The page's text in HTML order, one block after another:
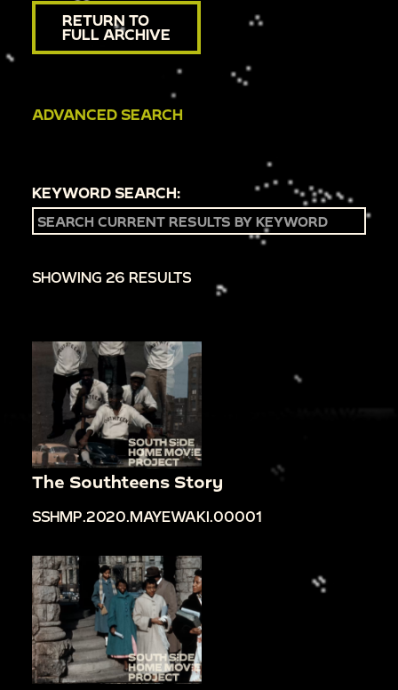
RETURN TO
FULL ARCHIVE
ADVANCED SEARCH
KEYWORD SEARCH:
SHOWING 26 RESULTS
The Southteens Story
SSHMP.2020.MAYEWAKI.00001